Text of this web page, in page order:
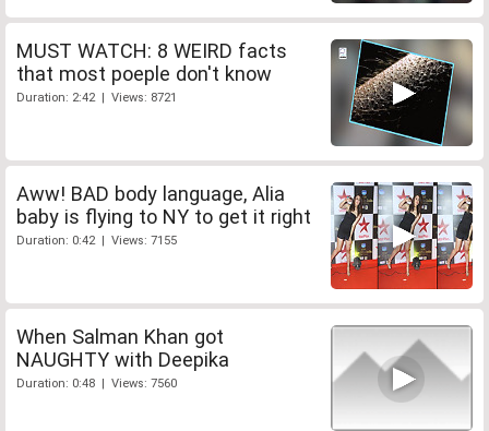
MUST WATCH: 8 WEIRD facts
that most poeple don't know
Duration: 2:42 | Views: 8721
Aww! BAD body language, Alia
baby is flying to NY to get it right
Duration: 0:42 | Views: 7155
When Salman Khan got
NAUGHTY with Deepika
Duration: 0:48 | Views: 7560